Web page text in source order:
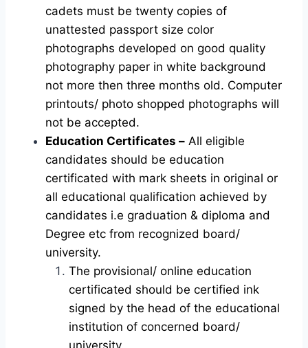
cadets must be twenty copies of
unattested passport size color
photographs developed on good quality
photography paper in white background
not more then three months old. Computer
printouts/ photo shopped photographs will
not be accepted.
Education Certificates – All eligible
candidates should be education
certificated with mark sheets in original or
all educational qualification achieved by
candidates i.e graduation & diploma and
Degree etc from recognized board/
university.
The provisional/ online education
certificated should be certified ink
signed by the head of the educational
institution of concerned board/
university.